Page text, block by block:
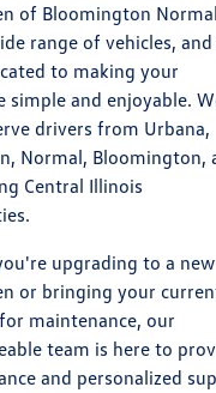
of Bloomington Normal
range of vehicles, and
to making your
simple and enjoyable.
drivers from Urbana,
Normal, Bloomington,
Central Illinois
upgrading to a new
or bringing your
maintenance, our
team is here to
and personalized